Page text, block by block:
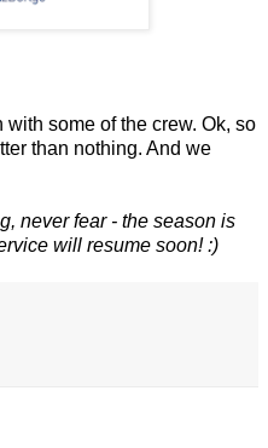
some of the crew. Ok, so
than nothing. And we
never fear - the season is
will resume soon! :)